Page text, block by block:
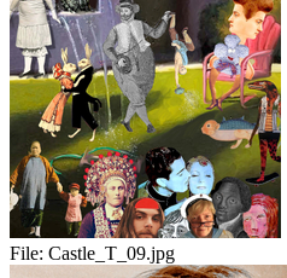
File: Castle_T_09.jpg